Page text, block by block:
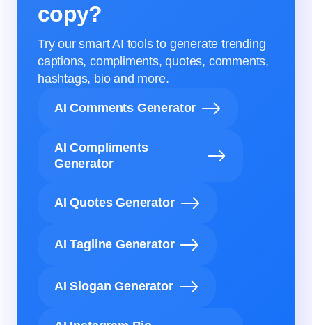
copy?
Try our smart AI tools to generate trending
captions, compliments, quotes, comments,
hashtags, bio and more.
AI Comments Generator
AI Compliments
Generator
AI Quotes Generator
AI Tagline Generator
AI Slogan Generator